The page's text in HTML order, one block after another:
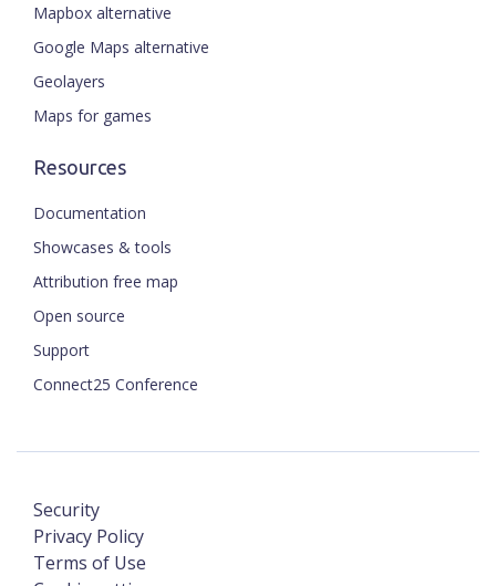
Mapbox alternative
Google Maps alternative
Geolayers
Maps for games
Resources
Documentation
Showcases & tools
Attribution free map
Open source
Support
Connect25 Conference
Security
Privacy Policy
Terms of Use